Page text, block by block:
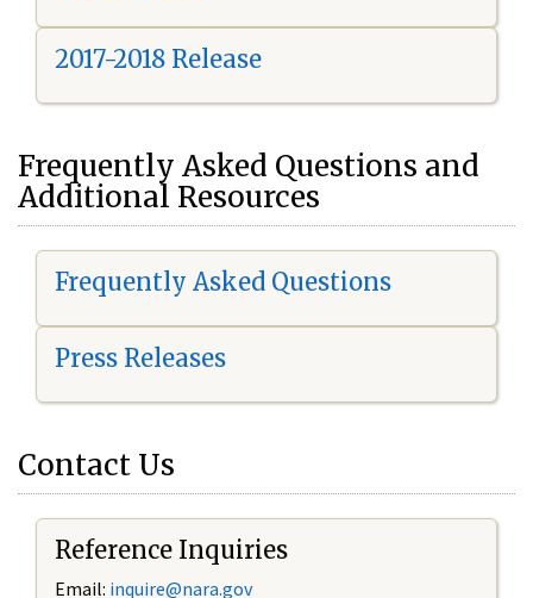
2017-2018 Release
Frequently Asked Questions and
Additional Resources
Frequently Asked Questions
Press Releases
Contact Us
Reference Inquiries
Email: inquire@nara.gov